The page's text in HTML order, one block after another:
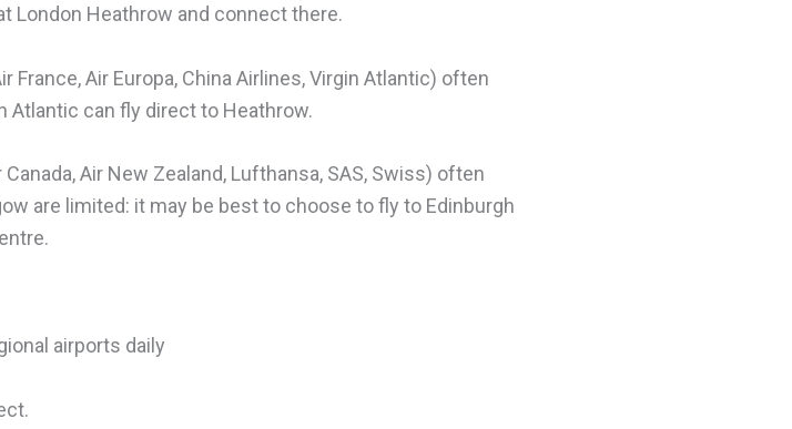
London Heathrow and connect there.
France, Air Europa, China Airlines, Virgin Atlantic) often
Atlantic can fly direct to Heathrow.
Air New Zealand, Lufthansa, SAS, Swiss) often
are limited: it may be best to choose to fly to Edinburgh
airports daily